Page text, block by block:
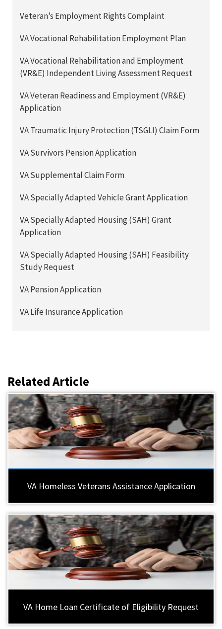
Veteran’s Employment Rights Complaint
VA Vocational Rehabilitation Employment Plan
VA Vocational Rehabilitation and Employment
(VR&E) Independent Living Assessment Request
VA Veteran Readiness and Employment (VR&E)
Application
VA Traumatic Injury Protection (TSGLI) Claim Form
VA Survivors Pension Application
VA Supplemental Claim Form
VA Specially Adapted Vehicle Grant Application
VA Specially Adapted Housing (SAH) Grant
Application
VA Specially Adapted Housing (SAH) Feasibility
Study Request
VA Pension Application
VA Life Insurance Application
Related Article
VA Homeless Veterans Assistance Application
VA Home Loan Certificate of Eligibility Request